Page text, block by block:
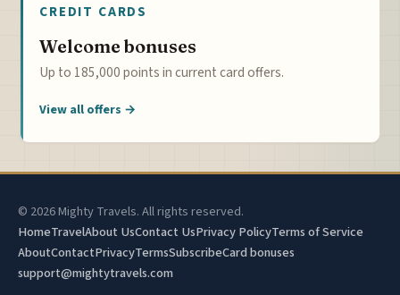
CREDIT CARDS
Welcome bonuses
Up to 185,000 points in current card offers.
View all offers →
© 2026 Mighty Travels. All rights reserved.
HomeTravelAbout UsContact UsPrivacy PolicyTerms of Service
AboutContactPrivacyTermsSubscribeCard bonuses
support@mightytravels.com